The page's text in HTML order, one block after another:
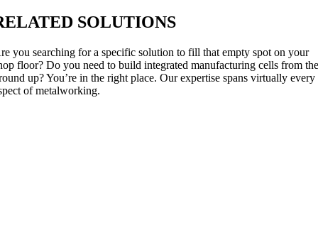
SOLUTIONS
you searching for a specific solution to fill that empty spot on your
floor? Do you need to build integrated manufacturing cells from
up? You’re in the right place. Our expertise spans virtually every
of metalworking.